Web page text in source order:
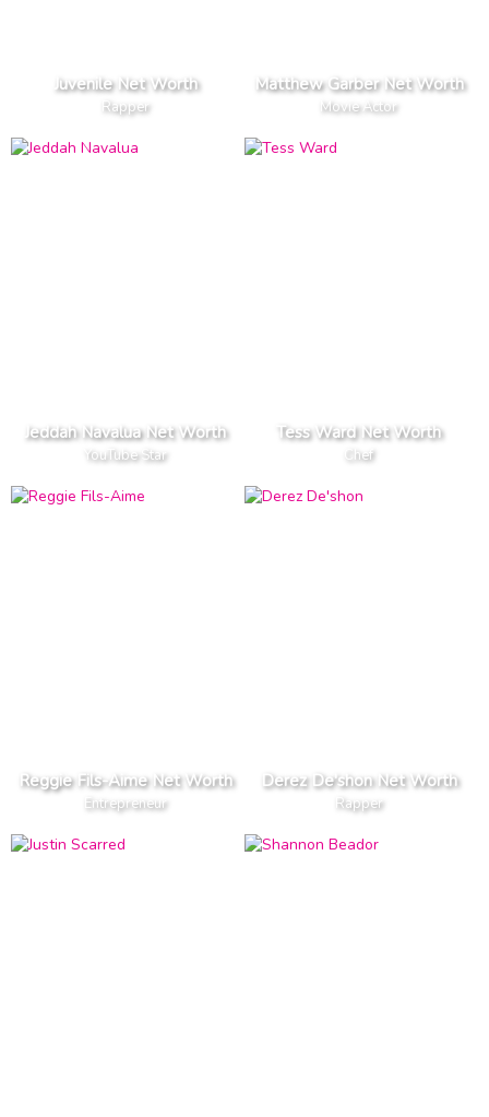
Juvenile Net Worth
Rapper
Matthew Garber Net Worth
Movie Actor
Jeddah Navalua Net Worth
YouTube Star
Tess Ward Net Worth
Chef
Reggie Fils-Aime Net Worth
Entrepreneur
Derez De'shon Net Worth
Rapper